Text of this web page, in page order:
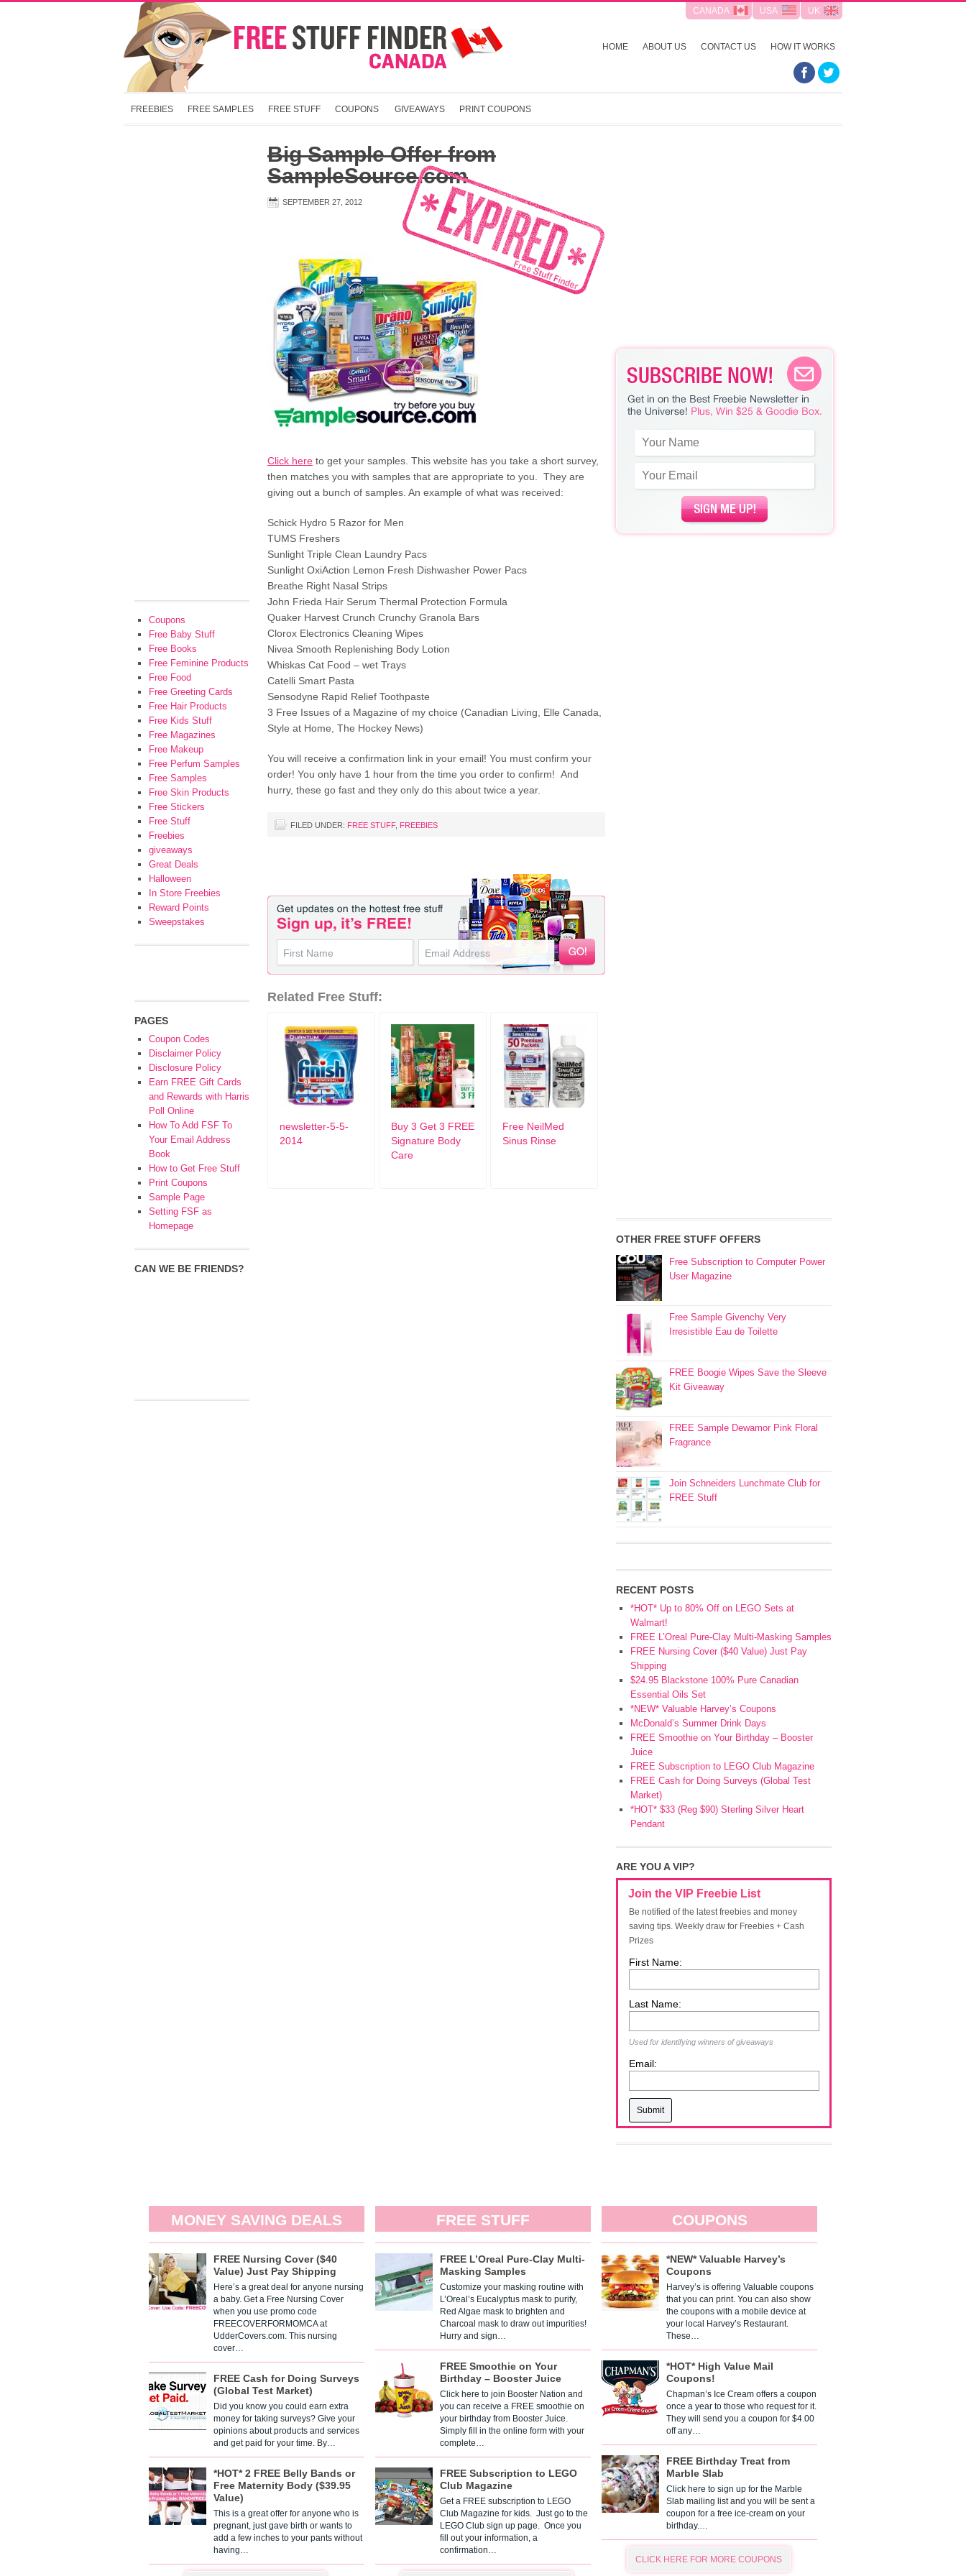
CANADA USA UK
HOME ABOUT US CONTACT US HOW IT WORKS
FREEBIES FREE SAMPLES FREE STUFF COUPONS GIVEAWAYS PRINT COUPONS
Big Sample Offer from
SampleSource.com
SEPTEMBER 27, 2012
Click here to get your samples. This website has you take a short survey,
then matches you with samples that are appropriate to you. They are
giving out a bunch of samples. An example of what was received:
Schick Hydro 5 Razor for Men
TUMS Freshers
Sunlight Triple Clean Laundry Pacs
Sunlight OxiAction Lemon Fresh Dishwasher Power Pacs
Breathe Right Nasal Strips
John Frieda Hair Serum Thermal Protection Formula
Quaker Harvest Crunch Crunchy Granola Bars
Clorox Electronics Cleaning Wipes
Nivea Smooth Replenishing Body Lotion
Whiskas Cat Food – wet Trays
Catelli Smart Pasta
Sensodyne Rapid Relief Toothpaste
3 Free Issues of a Magazine of my choice (Canadian Living, Elle Canada,
Style at Home, The Hockey News)
You will receive a confirmation link in your email! You must confirm your
order! You only have 1 hour from the time you order to confirm! And
hurry, these go fast and they only do this about twice a year.
FILED UNDER: FREE STUFF, FREEBIES
Related Free Stuff:
newsletter-5-5-
2014
Buy 3 Get 3 FREE
Signature Body
Care
Free NeilMed
Sinus Rinse
OTHER FREE STUFF OFFERS
Free Subscription to Computer Power
User Magazine
Free Sample Givenchy Very
Irresistible Eau de Toilette
FREE Boogie Wipes Save the Sleeve
Kit Giveaway
FREE Sample Dewamor Pink Floral
Fragrance
Join Schneiders Lunchmate Club for
FREE Stuff
RECENT POSTS
*HOT* Up to 80% Off on LEGO Sets at
Walmart!
FREE L’Oreal Pure-Clay Multi-Masking Samples
FREE Nursing Cover ($40 Value) Just Pay
Shipping
$24.95 Blackstone 100% Pure Canadian
Essential Oils Set
*NEW* Valuable Harvey’s Coupons
McDonald’s Summer Drink Days
FREE Smoothie on Your Birthday – Booster
Juice
FREE Subscription to LEGO Club Magazine
FREE Cash for Doing Surveys (Global Test
Market)
*HOT* $33 (Reg $90) Sterling Silver Heart
Pendant
ARE YOU A VIP?
Join the VIP Freebie List
Be notified of the latest freebies and money
saving tips. Weekly draw for Freebies + Cash
Prizes
First Name:
Last Name:
Used for identifying winners of giveaways
Email:
Coupons
Free Baby Stuff
Free Books
Free Feminine Products
Free Food
Free Greeting Cards
Free Hair Products
Free Kids Stuff
Free Magazines
Free Makeup
Free Perfum Samples
Free Samples
Free Skin Products
Free Stickers
Free Stuff
Freebies
giveaways
Great Deals
Halloween
In Store Freebies
Reward Points
Sweepstakes
PAGES
Coupon Codes
Disclaimer Policy
Disclosure Policy
Earn FREE Gift Cards
and Rewards with Harris
Poll Online
How To Add FSF To
Your Email Address
Book
How to Get Free Stuff
Print Coupons
Sample Page
Setting FSF as
Homepage
CAN WE BE FRIENDS?
MONEY SAVING DEALS
FREE Nursing Cover ($40
Value) Just Pay Shipping
Here’s a great deal for anyone nursing
a baby. Get a Free Nursing Cover
when you use promo code
FREECOVERFORMOMCA at
UdderCovers.com. This nursing
cover…
FREE Cash for Doing Surveys
(Global Test Market)
Did you know you could earn extra
money for taking surveys? Give your
opinions about products and services
and get paid for your time. By…
*HOT* 2 FREE Belly Bands or
Free Maternity Body ($39.95
Value)
This is a great offer for anyone who is
pregnant, just gave birth or wants to
add a few inches to your pants without
having…
FREE STUFF
FREE L’Oreal Pure-Clay Multi-
Masking Samples
Customize your masking routine with
L’Oreal’s Eucalyptus mask to purify,
Red Algae mask to brighten and
Charcoal mask to draw out impurities!
Hurry and sign…
FREE Smoothie on Your
Birthday – Booster Juice
Click here to join Booster Nation and
you can receive a FREE smoothie on
your birthday from Booster Juice.
Simply fill in the online form with your
complete…
FREE Subscription to LEGO
Club Magazine
Get a FREE subscription to LEGO
Club Magazine for kids. Just go to the
LEGO Club sign up page. Once you
fill out your information, a
confirmation…
COUPONS
*NEW* Valuable Harvey’s
Coupons
Harvey’s is offering Valuable coupons
that you can print. You can also show
the coupons with a mobile device at
your local Harvey’s Restaurant.
These…
*HOT* High Value Mail
Coupons!
Chapman’s Ice Cream offers a coupon
once a year to those who request for it.
They will send you a coupon for $4.00
off any…
FREE Birthday Treat from
Marble Slab
Click here to sign up for the Marble
Slab mailing list and you will be sent a
coupon for a free ice-cream on your
birthday.…
CLICK HERE FOR MORE COUPONS